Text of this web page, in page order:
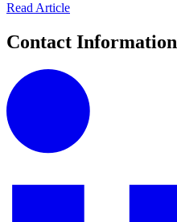
Read Article
Contact Information